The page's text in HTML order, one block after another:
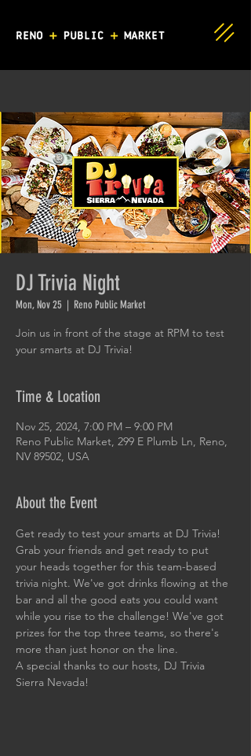
DJ Trivia Night
Mon, Nov 25
  |
Reno Public Market
Join us in front of the stage at RPM to test
your smarts at DJ Trivia!
Time & Location
Nov 25, 2024, 7:00 PM – 9:00 PM
Reno Public Market, 299 E Plumb Ln, Reno,
NV 89502, USA
About the Event
Get ready to test your smarts at DJ Trivia!
Grab your friends and get ready to put
your heads together for this team-based
trivia night. We've got drinks flowing at the
bar and all the good eats you could want
while you rise to the challenge! We've got
prizes for the top three teams, so there's
more than just honor on the line.
A special thanks to our hosts, DJ Trivia
Sierra Nevada!